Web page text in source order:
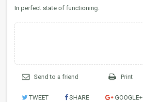
In perfect state of functioning.
Send to a friend Print
TWEET SHARE GOOGLE+